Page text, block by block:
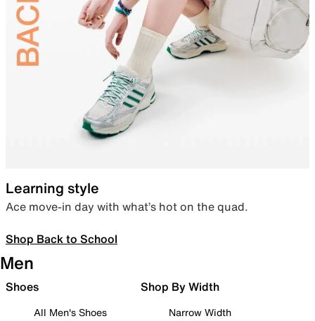
Learning style
Ace move-in day with what’s hot on the quad.
Shop Back to School
Men
Shoes
All Men's Shoes
Shop By Width
Narrow Width